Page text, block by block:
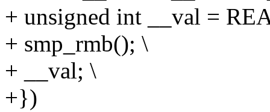
+ unsigned int __val =
+ smp_rmb(); \
+ __val; \
+})